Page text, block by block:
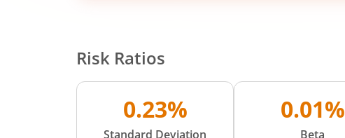
Risk Ratios
0.23%
Standard Deviation
0.01%
Beta